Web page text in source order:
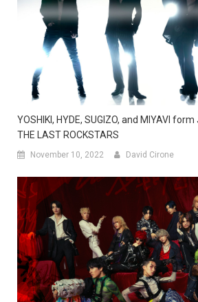
YOSHIKI, HYDE, SUGIZO, and MIYAVI
THE LAST ROCKSTARS
November 10, 2022 David Cirone